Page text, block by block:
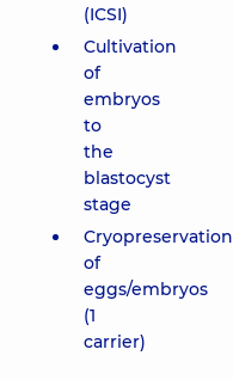
(ICSI)
Cultivation
of
embryos
to
the
blastocyst
stage
Cryopreservation
of
eggs/embryos
(1
carrier)